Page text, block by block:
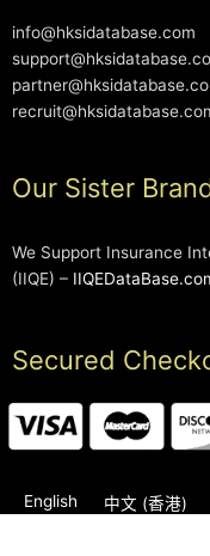
info@hksidatabase.com
Our Sister
We Support Insurance
(IIQE) –
Secured
English 中文 (香港)